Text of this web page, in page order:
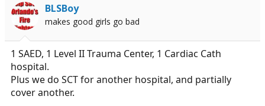
BLSBoy
makes good girls go bad
1 SAED, 1 Level II Trauma Center, 1 Cardiac Cath
hospital.
Plus we do SCT for another hospital, and partially
cover another.